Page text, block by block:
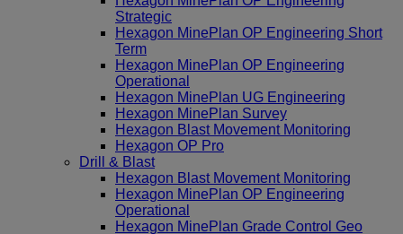
Strategic
Hexagon MinePlan OP Engineering Short
Term
Hexagon MinePlan OP Engineering
Operational
Hexagon MinePlan UG Engineering
Hexagon MinePlan Survey
Hexagon Blast Movement Monitoring
Hexagon OP Pro
Drill & Blast
Hexagon Blast Movement Monitoring
Hexagon MinePlan OP Engineering
Operational
Hexagon MinePlan Grade Control Geo